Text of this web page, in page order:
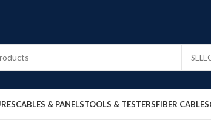
CABLES & PANELSTOOLS & TESTERSFIBER CABLES